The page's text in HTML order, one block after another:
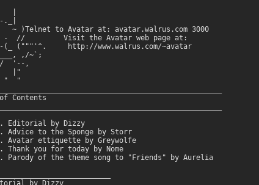
._|
~ )Telnet to Avatar at: avatar.walrus.com 3000
-  //         Visit the Avatar web page at:
(_ ("""'^.     http://www.walrus.com/~avatar
,/~`;
>/  '--,
`   |"
"  "
Contents
Editorial by Dizzy
Advice to the Sponge by Storr
Avatar ettiquette by Greywolfe
Thank you for today by Nome
Parody of the theme song to "Friends" by Aurelia
by Dizzy